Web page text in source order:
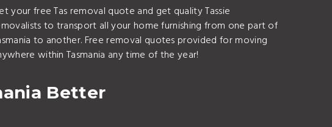
your free Tas removal quote and get quality Tassie
to transport all your home furnishing from one part of
to another. Free removal quotes provided for moving
within Tasmania any time of the year!
Better